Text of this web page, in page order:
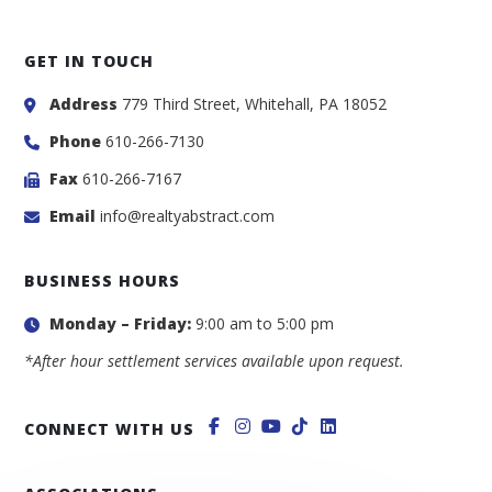
GET IN TOUCH
Address 779 Third Street, Whitehall, PA 18052
Phone610-266-7130
Fax610-266-7167
Email info@realtyabstract.com
BUSINESS HOURS
Monday – Friday:9:00 am to 5:00 pm
*After hour settlement services available upon request.
CONNECT WITH US